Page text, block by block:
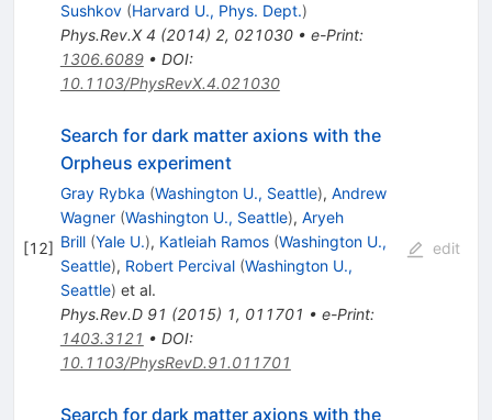
Sushkov (Harvard U., Phys. Dept.)
Phys.Rev.X 4 (2014) 2, 021030• e-Print:
1306.6089• DOI:
10.1103/PhysRevX.4.021030
[12]
Search for dark matter axions with the
Orpheus experiment
Gray Rybka (Washington U., Seattle), Andrew
Wagner (Washington U., Seattle), Aryeh
Brill (Yale U.), Katleiah Ramos (Washington U.,
Seattle), Robert Percival (Washington U.,
Seattle) et al.
Phys.Rev.D 91 (2015) 1, 011701 • e-Print:
1403.3121 • DOI:
10.1103/PhysRevD.91.011701
edit
Search for dark matter axions with the